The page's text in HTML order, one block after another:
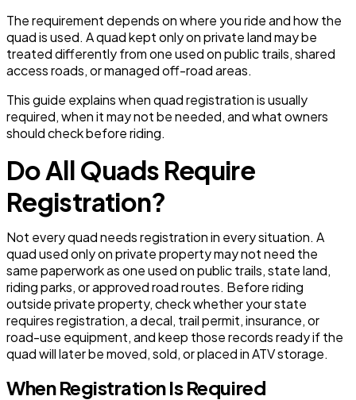
The requirement depends on where you ride and how the
quad is used. A quad kept only on private land may be
treated differently from one used on public trails, shared
access roads, or managed off-road areas.
This guide explains when quad registration is usually
required, when it may not be needed, and what owners
should check before riding.
Do All Quads Require
Registration?
Not every quad needs registration in every situation. A
quad used only on private property may not need the
same paperwork as one used on public trails, state land,
riding parks, or approved road routes. Before riding
outside private property, check whether your state
requires registration, a decal, trail permit, insurance, or
road-use equipment, and keep those records ready if the
quad will later be moved, sold, or placed in ATV storage.
When Registration Is Required